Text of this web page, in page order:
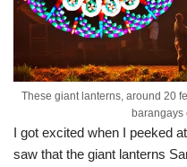
These giant lanterns, around 20
barangays
I got excited when I peeked
saw that the giant lanterns